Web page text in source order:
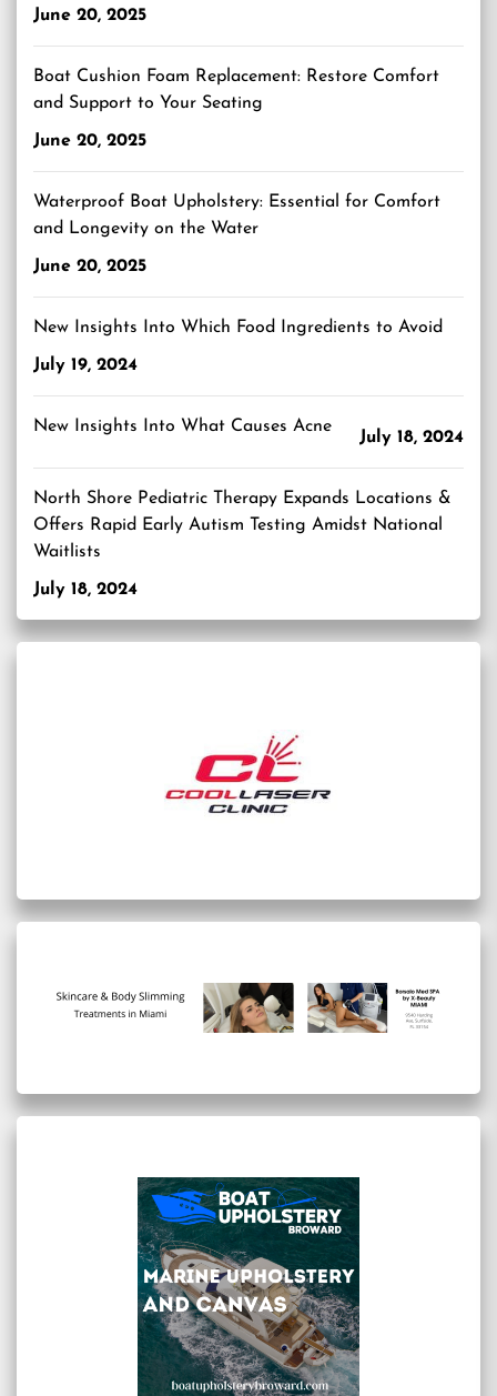
June 20, 2025
Boat Cushion Foam Replacement: Restore Comfort
and Support to Your Seating
June 20, 2025
Waterproof Boat Upholstery: Essential for Comfort
and Longevity on the Water
June 20, 2025
New Insights Into Which Food Ingredients to Avoid
July 19, 2024
New Insights Into What Causes Acne
July 18, 2024
North Shore Pediatric Therapy Expands Locations &
Offers Rapid Early Autism Testing Amidst National
Waitlists
July 18, 2024